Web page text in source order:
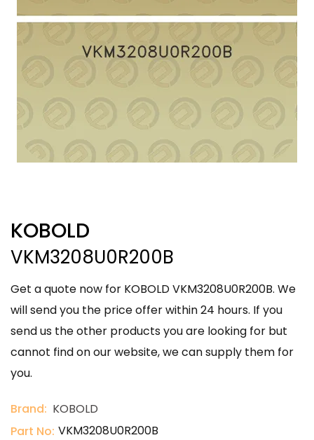
KOBOLD
VKM3208U0R200B
Get a quote now for KOBOLD VKM3208U0R200B. We
will send you the price offer within 24 hours. If you
send us the other products you are looking for but
cannot find on our website, we can supply them for
you.
Brand: KOBOLD
Part No: VKM3208U0R200B